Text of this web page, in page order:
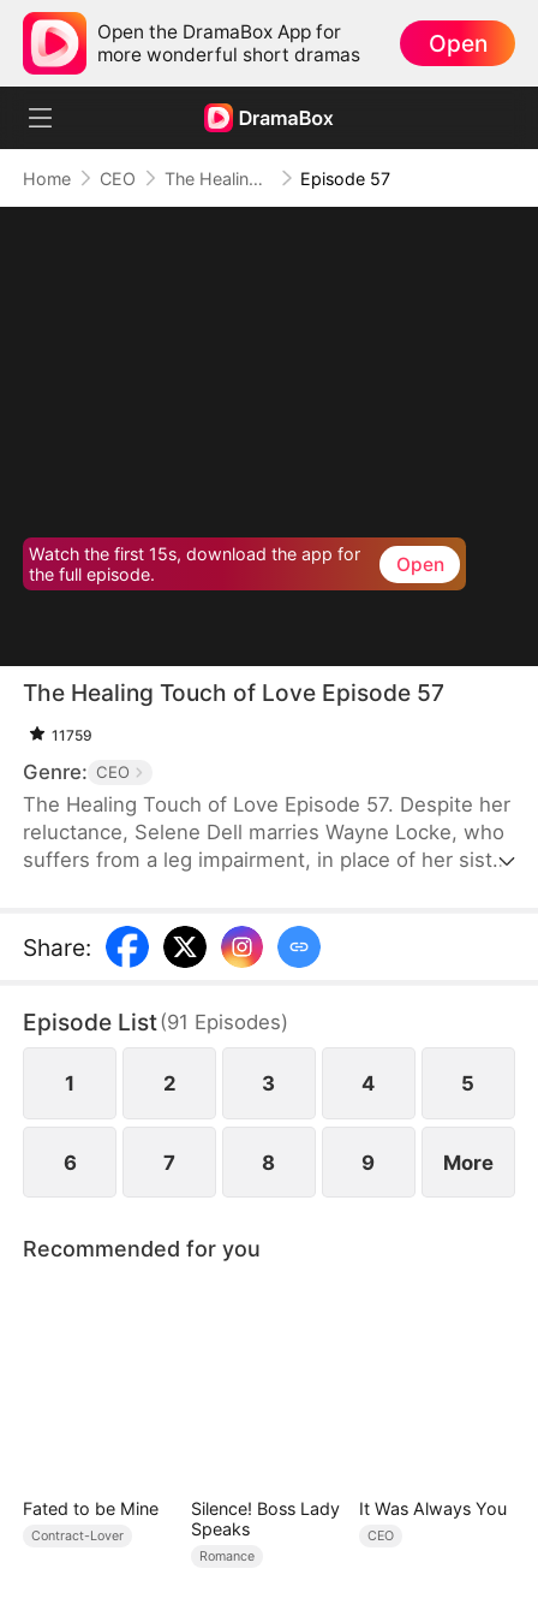
Open the DramaBox App for
more wonderful short dramas
Open
Home CEO The Healing Touch of Love Episode 57
Watch the first 15s, download the app for
the full episode.
Open
The Healing Touch of Love Episode 57
11759
Genre: CEO
The Healing Touch of Love Episode 57. Despite her
reluctance, Selene Dell marries Wayne Locke, who
suffers from a leg impairment, in place of her sister
gradually begin to see the good in each other. After
navigating misunderstandings, a kidnapping, and
Selene and support her family’s costly medical bills
instead of forcing her into anything she dislikes.
Share:
Episode List(91 Episodes)
1 2 3 4 5
6 7 8 9 More
Recommended for you
Fated to be Mine
Contract-Lover
Silence! Boss Lady
Speaks
Romance
It Was Always You
CEO